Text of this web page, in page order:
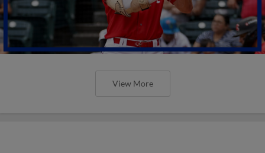
View More